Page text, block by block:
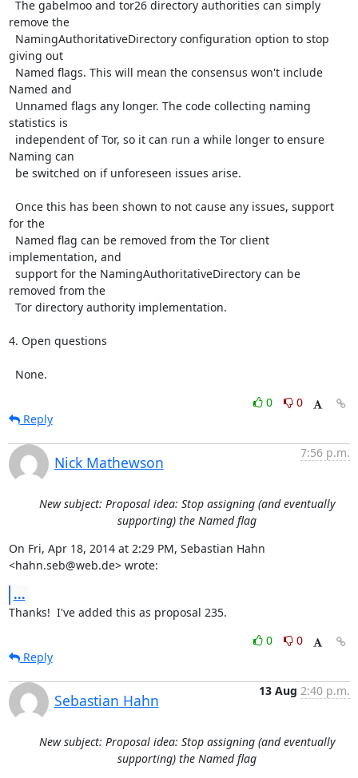
remove the
giving out
Named and
statistics is
Naming can
for the
implementation, and
removed from the
4. Open questions
  None.
0
0
Reply
Nick Mathewson
7:56 p.m.
New subject: Proposal idea: Stop assigning (and eventually
supporting) the Named flag
On Fri, Apr 18, 2014 at 2:29 PM, Sebastian Hahn
<hahn.seb@web.de> wrote:
...
Thanks!  I've added this as proposal 235.
0
0
Reply
Sebastian Hahn
13 Aug 2:40 p.m.
New subject: Proposal idea: Stop assigning (and eventually
supporting) the Named flag